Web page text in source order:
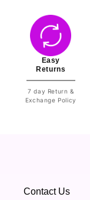
Easy
Returns
7 day Return &
Exchange Policy
Contact Us